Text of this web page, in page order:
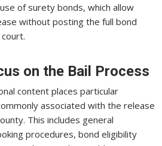
of surety bonds, which allow
without posting the full bond
on the Bail Process
content places particular
associated with the release
This includes general
procedures, bond eligibility